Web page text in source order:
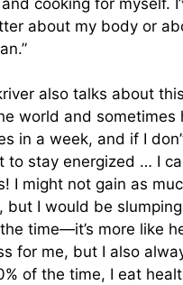
about my body or
also talks about
world and sometimes
in a week, and if I
to stay energized … I
I might not gain as
but I would be
time—it’s more like
for me, but I also
of the time, I eat